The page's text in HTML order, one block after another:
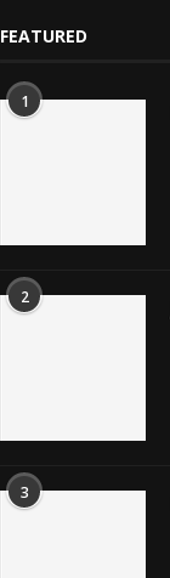
FEATURED
1
2
3